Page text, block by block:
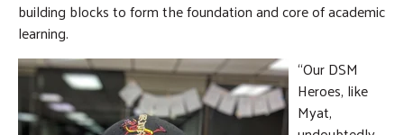
building blocks to form the foundation and core of academic
learning.
“Our DSM
Heroes, like
Myat,